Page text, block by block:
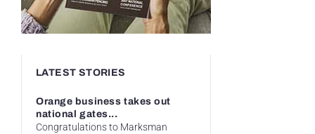
LATEST STORIES
Orange business takes out
national gates...
Congratulations to Marksman